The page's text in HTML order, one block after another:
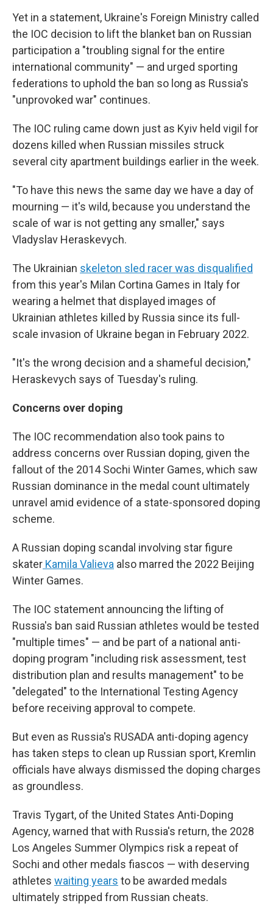
Yet in a statement, Ukraine's Foreign Ministry called
the IOC decision to lift the blanket ban on Russian
participation a "troubling signal for the entire
international community" — and urged sporting
federations to uphold the ban so long as Russia's
"unprovoked war" continues.
The IOC ruling came down just as Kyiv held vigil for
dozens killed when Russian missiles struck
several city apartment buildings earlier in the week.
"To have this news the same day we have a day of
mourning — it's wild, because you understand the
scale of war is not getting any smaller," says
Vladyslav Heraskevych.
The Ukrainian skeleton sled racer was disqualified
from this year's Milan Cortina Games in Italy for
wearing a helmet that displayed images of
Ukrainian athletes killed by Russia since its full-
scale invasion of Ukraine began in February 2022.
"It's the wrong decision and a shameful decision,"
Heraskevych says of Tuesday's ruling.
Concerns over doping
The IOC recommendation also took pains to
address concerns over Russian doping, given the
fallout of the 2014 Sochi Winter Games, which saw
Russian dominance in the medal count ultimately
unravel amid evidence of a state-sponsored doping
scheme.
A Russian doping scandal involving star figure
skater Kamila Valieva also marred the 2022 Beijing
Winter Games.
The IOC statement announcing the lifting of
Russia's ban said Russian athletes would be tested
"multiple times" — and be part of a national anti-
doping program "including risk assessment, test
distribution plan and results management" to be
"delegated" to the International Testing Agency
before receiving approval to compete.
But even as Russia's RUSADA anti-doping agency
has taken steps to clean up Russian sport, Kremlin
officials have always dismissed the doping charges
as groundless.
Travis Tygart, of the United States Anti-Doping
Agency, warned that with Russia's return, the 2028
Los Angeles Summer Olympics risk a repeat of
Sochi and other medals fiascos — with deserving
athletes waiting years to be awarded medals
ultimately stripped from Russian cheats.